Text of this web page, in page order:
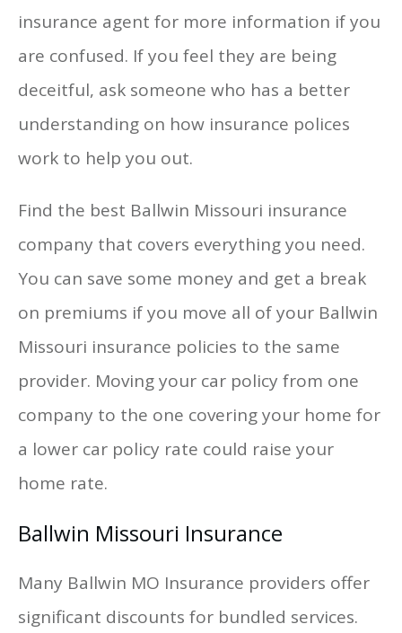
insurance agent for more information if you
are confused. If you feel they are being
deceitful, ask someone who has a better
understanding on how insurance polices
work to help you out.
Find the best Ballwin Missouri insurance
company that covers everything you need.
You can save some money and get a break
on premiums if you move all of your Ballwin
Missouri insurance policies to the same
provider. Moving your car policy from one
company to the one covering your home for
a lower car policy rate could raise your
home rate.
Ballwin Missouri Insurance
Many Ballwin MO Insurance providers offer
significant discounts for bundled services.